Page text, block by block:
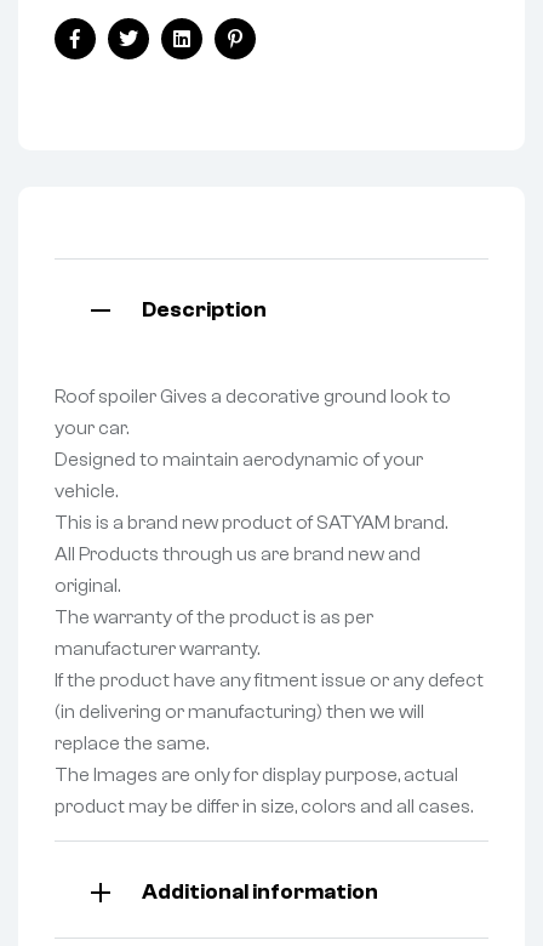
FacebookTwitterLinkedinPinterest
Description
Roof spoiler Gives a decorative ground look to
your car.
Designed to maintain aerodynamic of your
vehicle.
This is a brand new product of SATYAM brand.
All Products through us are brand new and
original.
The warranty of the product is as per
manufacturer warranty.
If the product have any fitment issue or any defect
(in delivering or manufacturing) then we will
replace the same.
The Images are only for display purpose, actual
product may be differ in size, colors and all cases.
Additional information